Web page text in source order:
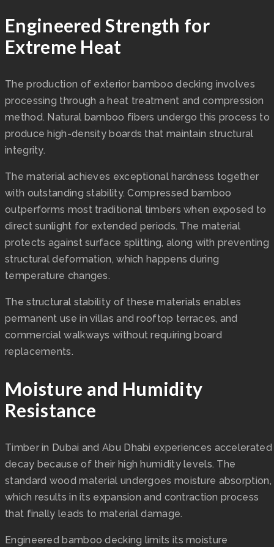
Engineered Strength for
Extreme Heat
The production of exterior bamboo decking involves
processing through a heat treatment and compression
method. Natural bamboo fibers undergo this process to
produce high-density boards that maintain structural
integrity.
The material achieves exceptional hardness together
with outstanding stability. Compressed bamboo
outperforms most traditional timbers when exposed to
direct sunlight for extended periods. The material
protects against surface splitting, along with preventing
structural deformation, which happens during
temperature changes.
The structural stability of these materials enables
permanent use in villas and rooftop terraces, and
commercial walkways without requiring board
replacements.
Moisture and Humidity
Resistance
Timber in Dubai and Abu Dhabi experiences accelerated
decay because of their high humidity levels. The
standard wood material undergoes moisture absorption,
which results in its expansion and contraction process
that finally leads to material damage.
Engineered bamboo decking limits its moisture